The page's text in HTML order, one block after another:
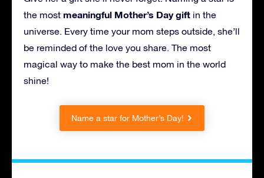
the most meaningful Mother’s Day gift in the
universe. Every time your mom steps outside, she’ll
be reminded of the love you share. The most
magical way to make the best mom in the world
shine!
Name a star for Mother’s Day!